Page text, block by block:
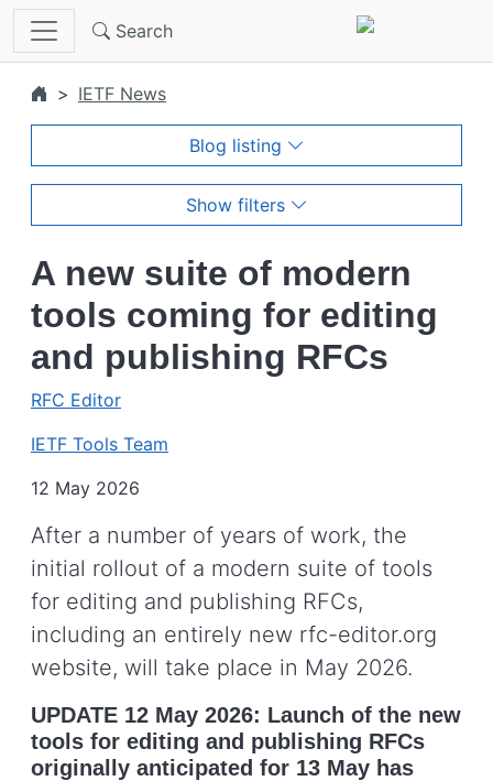
Skip to main content
Search
IETF News
Blog listing
Show filters
A new suite of modern
tools coming for editing
and publishing RFCs
RFC Editor
IETF Tools Team
12 May 2026
After a number of years of work, the
initial rollout of a modern suite of tools
for editing and publishing RFCs,
including an entirely new rfc-editor.org
website, will take place in May 2026.
UPDATE 12 May 2026: Launch of the new
tools for editing and publishing RFCs
originally anticipated for 13 May has